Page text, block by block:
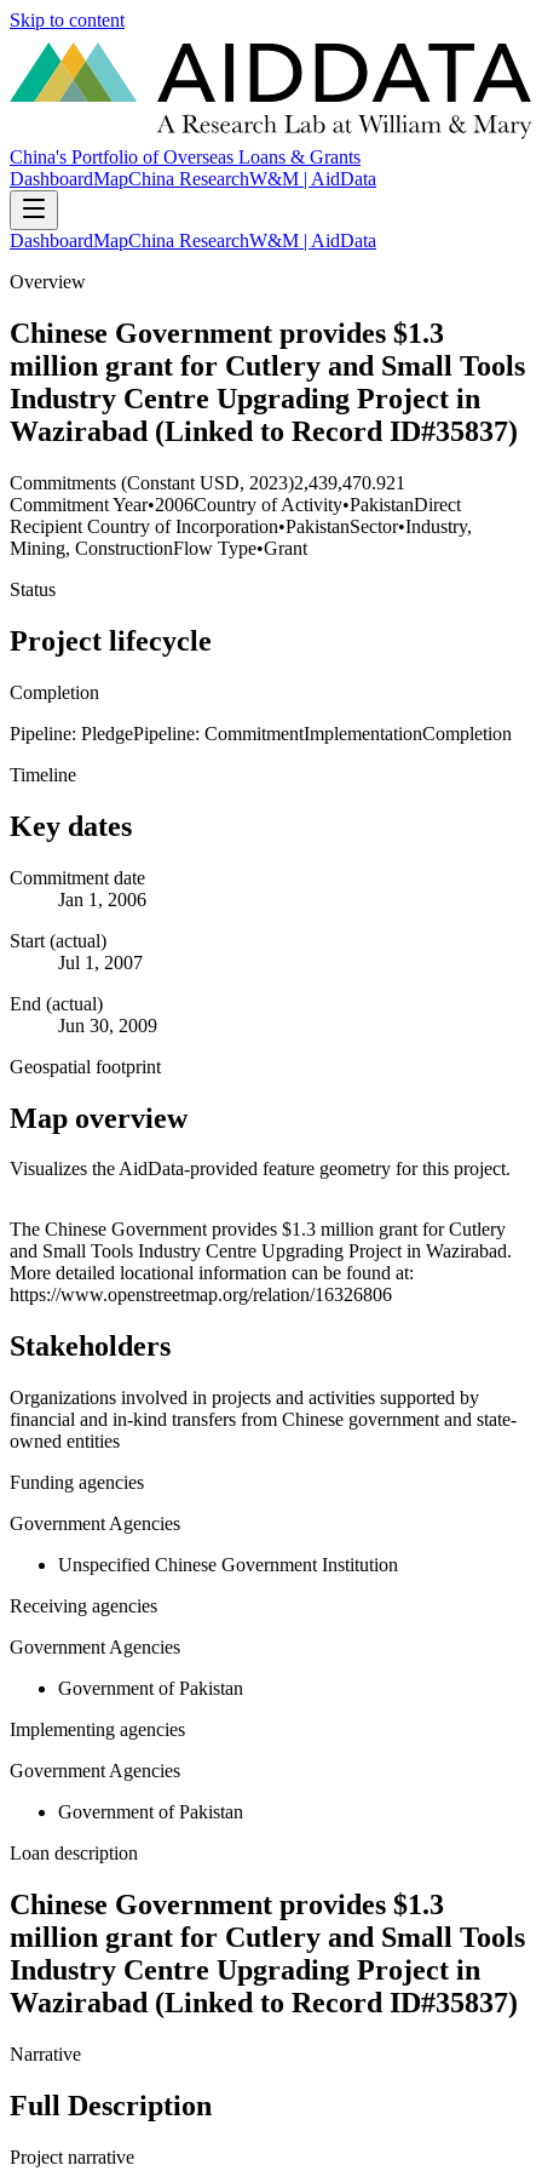
Skip to content
China's Portfolio of Overseas Loans & Grants
DashboardMapChina ResearchW&M | AidData
DashboardMapChina ResearchW&M | AidData
Overview
Chinese Government provides $1.3
million grant for Cutlery and Small Tools
Industry Centre Upgrading Project in
Wazirabad (Linked to Record ID#35837)
Commitments (Constant USD, 2023)2,439,470.921
Commitment Year•2006Country of Activity•PakistanDirect
Recipient Country of Incorporation•PakistanSector•Industry,
Mining, ConstructionFlow Type•Grant
Status
Project lifecycle
Completion
Pipeline: PledgePipeline: CommitmentImplementationCompletion
Timeline
Key dates
Commitment date
Jan 1, 2006
Start (actual)
Jul 1, 2007
End (actual)
Jun 30, 2009
Geospatial footprint
Map overview
Visualizes the AidData-provided feature geometry for this project.
+
−
The Chinese Government provides $1.3 million grant for Cutlery
and Small Tools Industry Centre Upgrading Project in Wazirabad.
More detailed locational information can be found at:
https://www.openstreetmap.org/relation/16326806
Stakeholders
Organizations involved in projects and activities supported by
financial and in-kind transfers from Chinese government and state-
owned entities
Funding agencies
Government Agencies
Unspecified Chinese Government Institution
Receiving agencies
Government Agencies
Government of Pakistan
Implementing agencies
Government Agencies
Government of Pakistan
Loan description
Chinese Government provides $1.3
million grant for Cutlery and Small Tools
Industry Centre Upgrading Project in
Wazirabad (Linked to Record ID#35837)
Narrative
Full Description
Project narrative